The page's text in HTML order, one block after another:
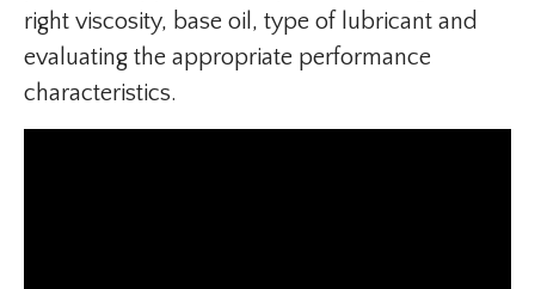
right viscosity, base oil, type of lubricant and
evaluating the appropriate performance
characteristics.